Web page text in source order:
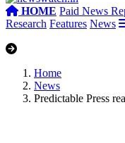
HOME Paid News
Research Features News
Home
News
Predictable Press